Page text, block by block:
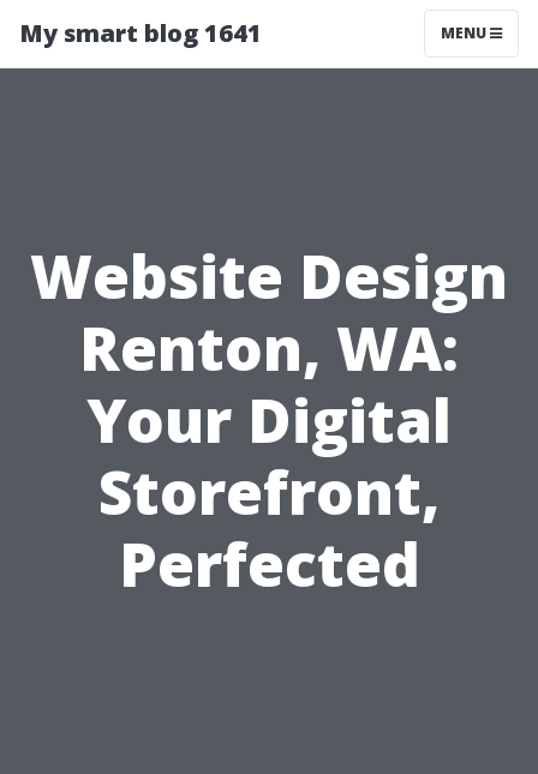
My smart blog 1641 MENU
Website Design
Renton, WA:
Your Digital
Storefront,
Perfected